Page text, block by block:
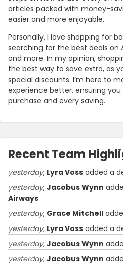
articles packed with money-
easier and more enjoyable.
Personally, I love shopping for
searching for the best deals on
and more. In my opinion,
the best way to save extra, as
special discounts. I’m here to
experience better, ensuring
purchase and every saving.
Recent Team
yesterday, Lyra Voss added a
yesterday, Jacobus Wynn
Airways
yesterday, Grace Mitchell
yesterday, Lyra Voss added a
yesterday, Jacobus Wynn
yesterday, Jacobus Wynn